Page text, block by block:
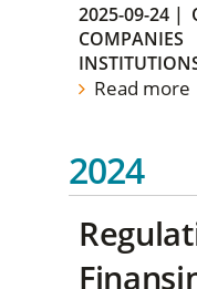
2025-09-24 |
COMPANIES
Read more
2024